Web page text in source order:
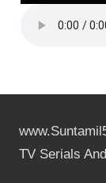
TV Serials